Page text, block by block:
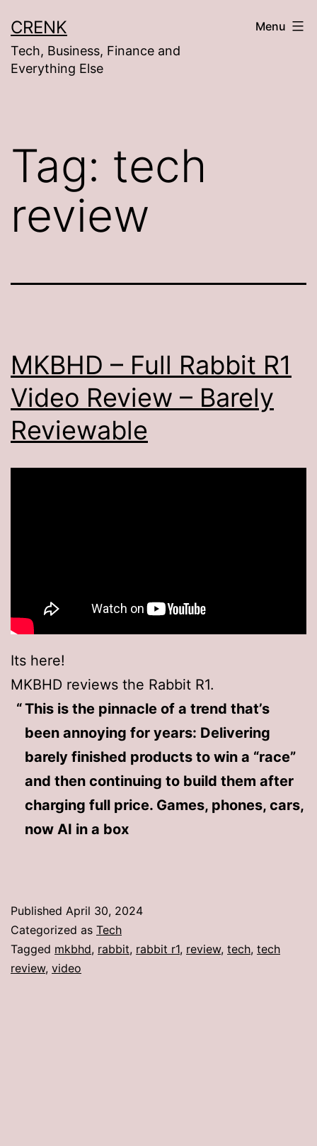
to
content
CRENK
Tech, Business, Finance and
Everything Else
Menu
Tag: tech
review
MKBHD – Full Rabbit R1
Video Review – Barely
Reviewable
Its here!
MKBHD reviews the Rabbit R1.
This is the pinnacle of a trend that’s
been annoying for years: Delivering
barely finished products to win a “race”
and then continuing to build them after
charging full price. Games, phones, cars,
now AI in a box
Published April 30, 2024
Categorized as Tech
Tagged mkbhd, rabbit, rabbit r1, review, tech, tech
review, video